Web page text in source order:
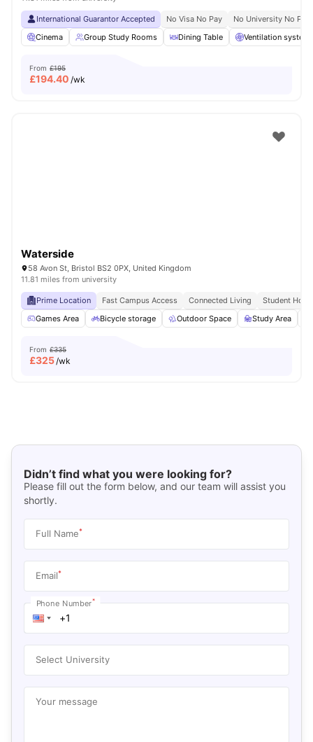
International Guarantor Accepted No Visa No Pay
No University No Pay
Cinema
Group Study Rooms Dining Table Ventilation system
From £195
£194.40 /wk
Waterside
58 Avon St, Bristol BS2 0PX, United Kingdom
11.81 miles from university
Prime Location Fast Campus Access Connected Living
Student
Games Area
Bicycle storage Outdoor Space Study Area
From £335
£325/wk
Didn’t find what you were looking for?
Please fill out the form below, and our team will assist you
shortly.
Full Name*
Email*
Phone Number*
Select University
Your message